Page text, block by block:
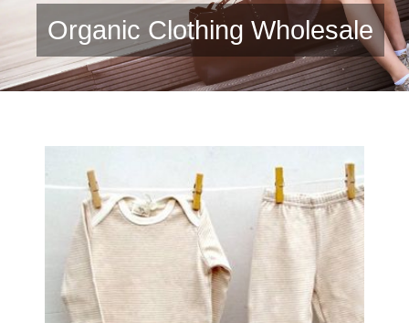
Organic Clothing Wholesale